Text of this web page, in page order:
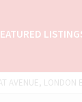
AVENUE, LONDON